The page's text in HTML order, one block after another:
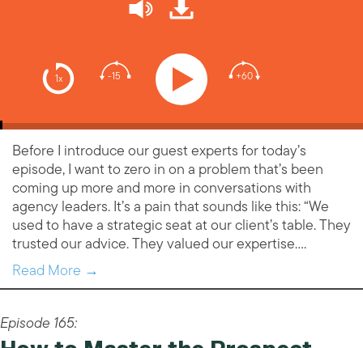
1x -15 +60
Before I introduce our guest experts for today’s
episode, I want to zero in on a problem that’s been
coming up more and more in conversations with
agency leaders. It’s a pain that sounds like this: “We
used to have a strategic seat at our client’s table. They
trusted our advice. They valued our expertise….
Read More →
Episode 165: